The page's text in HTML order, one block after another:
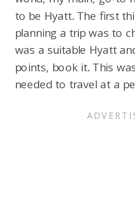
to be Hyatt. The first
planning a trip was to
was a suitable Hyatt
points, book it. This
needed to travel at a